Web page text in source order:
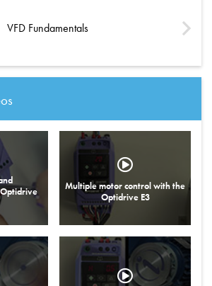
VFD Fundamentals
Multiple motor control with the
Optidrive E3